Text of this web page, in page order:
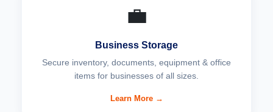
💼
Business Storage
Secure inventory, documents, equipment & office
items for businesses of all sizes.
Learn More →